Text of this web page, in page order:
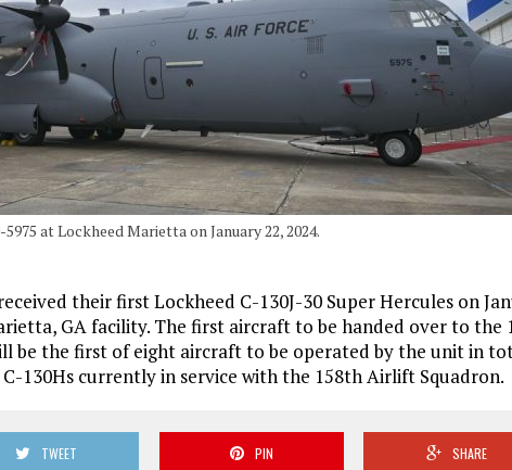
at Lockheed Marietta on January 22, 2024.
their first Lockheed C-130J-30 Super Hercules on
GA facility. The first aircraft to be handed over to the
be the first of eight aircraft to be operated by the unit in
130Hs currently in service with the 158th Airlift Squadron.
TWEET PIN SHARE